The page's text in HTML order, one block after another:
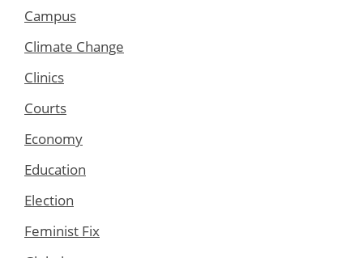
Campus
Climate Change
Clinics
Courts
Economy
Education
Election
Feminist Fix